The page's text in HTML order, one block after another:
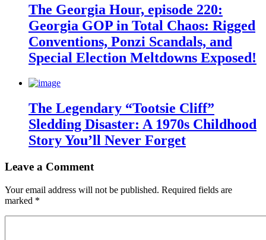
The Georgia Hour, episode 220:
Georgia GOP in Total Chaos: Rigged
Conventions, Ponzi Scandals, and
Special Election Meltdowns Exposed!
The Legendary “Tootsie Cliff”
Sledding Disaster: A 1970s Childhood
Story You’ll Never Forget
Leave a Comment
Your email address will not be published. Required fields are
marked *